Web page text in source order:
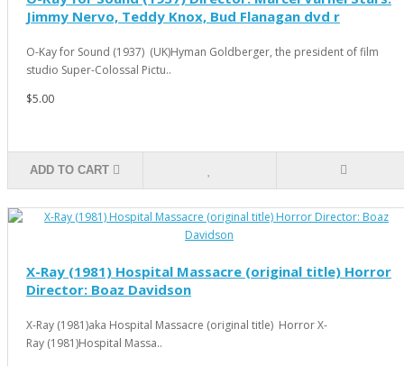
Jimmy Nervo, Teddy Knox, Bud Flanagan dvd r
O-Kay for Sound (1937) (UK)Hyman Goldberger, the president of film
studio Super-Colossal Pictu..
$5.00
ADD TO CART
X-Ray (1981) Hospital Massacre (original title) Horror
Director: Boaz Davidson
X-Ray (1981)aka Hospital Massacre (original title) Horror X-
Ray (1981)Hospital Massa..